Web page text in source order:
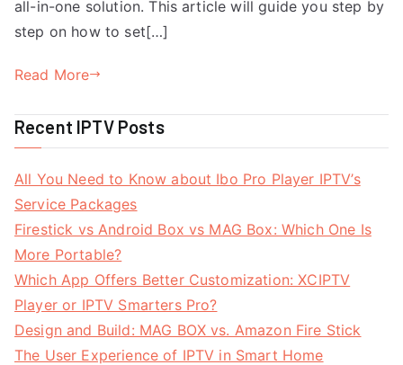
all-in-one solution. This article will guide you step by
step on how to set[…]
Read More
Recent IPTV Posts
All You Need to Know about Ibo Pro Player IPTV’s
Service Packages
Firestick vs Android Box vs MAG Box: Which One Is
More Portable?
Which App Offers Better Customization: XCIPTV
Player or IPTV Smarters Pro?
Design and Build: MAG BOX vs. Amazon Fire Stick
The User Experience of IPTV in Smart Home